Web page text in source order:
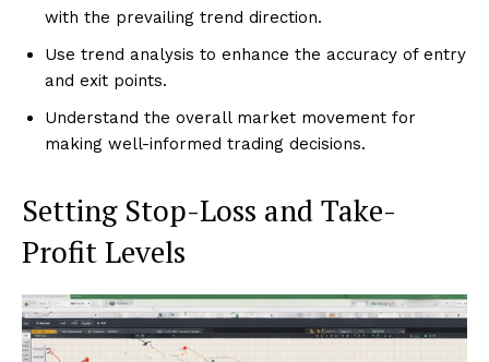
with the prevailing trend direction.
Use trend analysis to enhance the accuracy of entry
and exit points.
Understand the overall market movement for
making well-informed trading decisions.
Setting Stop-Loss and Take-
Profit Levels